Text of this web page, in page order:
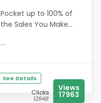
Pocket up to 100% of
the Sales You Make...
...
See Details
Clicks
12948
Views
17963